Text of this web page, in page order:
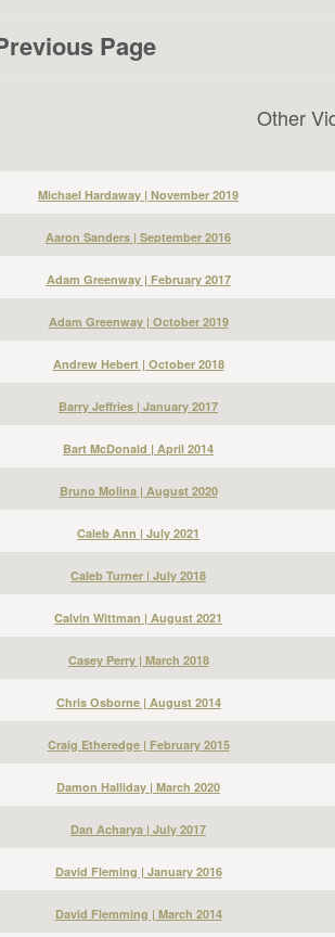
Page
Other
Michael Hardaway | November 2019
Aaron Sanders | September 2016
Adam Greenway | February 2017
Adam Greenway | October 2019
Andrew Hebert | October 2018
Barry Jeffries | January 2017
Bart McDonald | April 2014
Bruno Molina | August 2020
Caleb Ann | July 2021
Caleb Turner | July 2018
Calvin Wittman | August 2021
Casey Perry | March 2018
Chris Osborne | August 2014
Craig Etheredge | February 2015
Damon Halliday | March 2020
Dan Acharya | July 2017
David Fleming | January 2016
David Flemming | March 2014